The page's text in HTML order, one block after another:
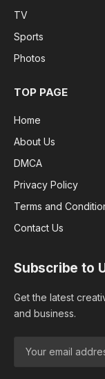
TV
Sports
Photos
TOP PAGE
Home
About Us
DMCA
Privacy Policy
Terms and
Contact Us
Subscribe to
Get the latest
and business.